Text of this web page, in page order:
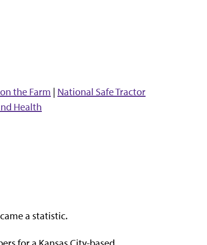
the Farm | National Safe Tractor
Health
a statistic.